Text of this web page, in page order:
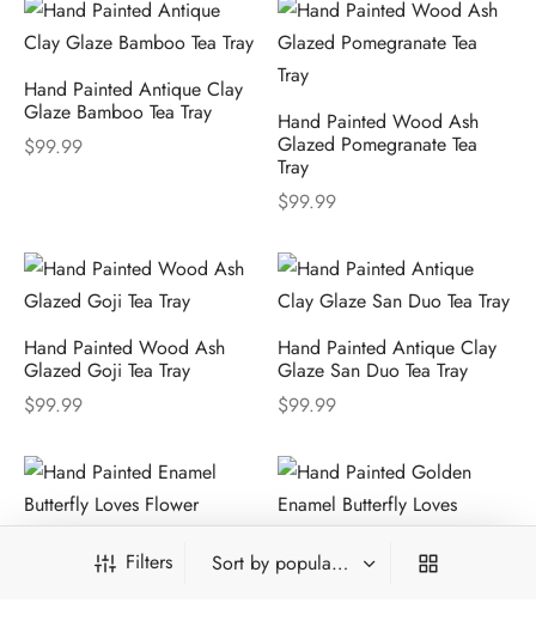
Filters
Hand Painted Antique Clay
Glaze Bamboo Tea Tray
$99.99
Hand Painted Wood Ash
Glazed Pomegranate Tea
Tray
$99.99
Hand Painted Wood Ash
Glazed Goji Tea Tray
$99.99
Hand Painted Antique Clay
Glaze San Duo Tea Tray
$99.99
Hand Painted Golden